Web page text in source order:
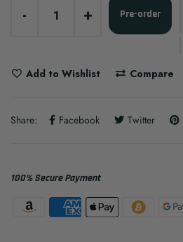
- + Pre-order
Add to Wishlist Compare
Share: Facebook Twitter
100% Secure Payment